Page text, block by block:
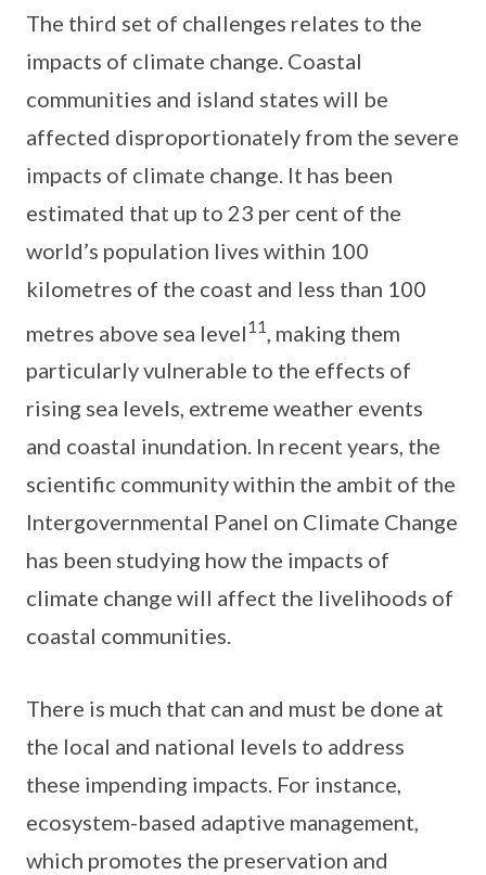
The third set of challenges relates to the
impacts of climate change. Coastal
communities and island states will be
affected disproportionately from the severe
impacts of climate change. It has been
estimated that up to 23 per cent of the
world’s population lives within 100
kilometres of the coast and less than 100
metres above sea level11
, making them
particularly vulnerable to the effects of
rising sea levels, extreme weather events
and coastal inundation. In recent years, the
scientific community within the ambit of the
Intergovernmental Panel on Climate Change
has been studying how the impacts of
climate change will affect the livelihoods of
coastal communities.
There is much that can and must be done at
the local and national levels to address
these impending impacts. For instance,
ecosystem-based adaptive management,
which promotes the preservation and